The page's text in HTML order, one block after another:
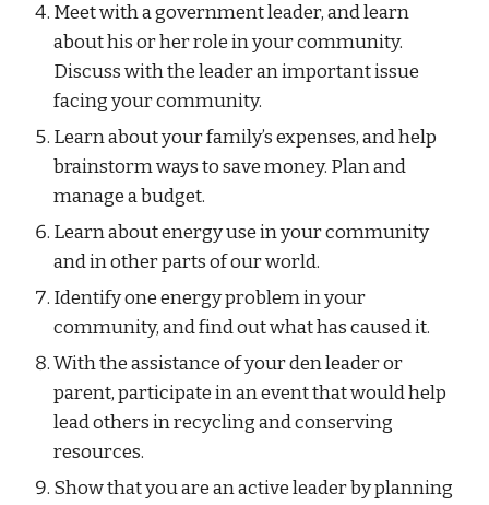
Meet with a government leader, and learn
about his or her role in your community.
Discuss with the leader an important issue
facing your community.
Learn about your family’s expenses, and help
brainstorm ways to save money. Plan and
manage a budget.
Learn about energy use in your community
and in other parts of our world.
Identify one energy problem in your
community, and find out what has caused it.
With the assistance of your den leader or
parent, participate in an event that would help
lead others in recycling and conserving
resources.
Show that you are an active leader by planning